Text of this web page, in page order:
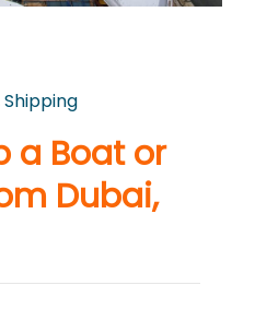
Shipping
a Boat or
Dubai,